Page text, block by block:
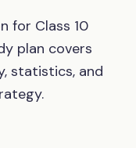
for Class 10
plan covers
statistics, and